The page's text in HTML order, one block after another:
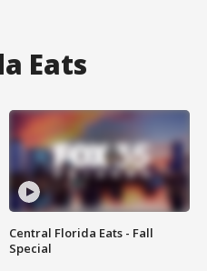
Eats
Central Florida Eats - Fall
Special